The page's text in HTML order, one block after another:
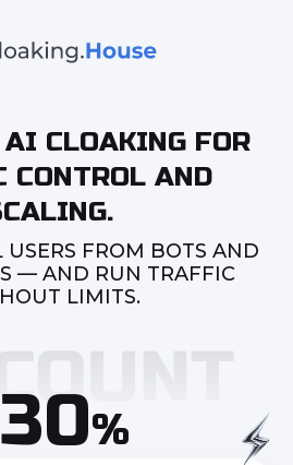
CLOAKING FOR
CONTROL AND
USERS FROM BOTS AND
— AND RUN TRAFFIC
LIMITS.
%